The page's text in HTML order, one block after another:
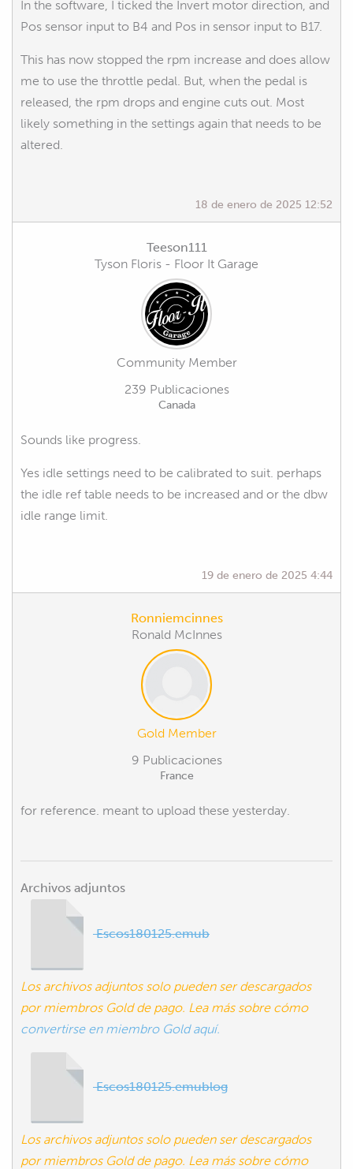
In the software, I ticked the Invert motor direction, and
Pos sensor input to B4 and Pos in sensor input to B17.
This has now stopped the rpm increase and does allow
me to use the throttle pedal. But, when the pedal is
released, the rpm drops and engine cuts out. Most
likely something in the settings again that needs to be
altered.
18 de enero de 2025 12:52
Teeson111
Tyson Floris - Floor It Garage
Community Member
239 Publicaciones
Canada
Sounds like progress.
Yes idle settings need to be calibrated to suit. perhaps
the idle ref table needs to be increased and or the dbw
idle range limit.
19 de enero de 2025 4:44
Ronniemcinnes
Ronald McInnes
Gold Member
9 Publicaciones
France
for reference. meant to upload these yesterday.
Archivos adjuntos
Escos180125.emub
Los archivos adjuntos solo pueden ser descargados
por miembros Gold de pago. Lea más sobre cómo
convertirse en miembro Gold aquí.
Escos180125.emublog
Los archivos adjuntos solo pueden ser descargados
por miembros Gold de pago. Lea más sobre cómo